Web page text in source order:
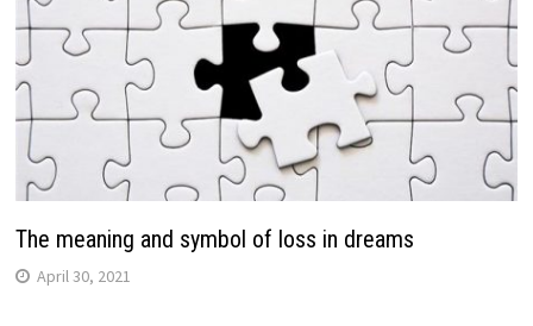
The meaning and symbol of loss in dreams
April 30, 2021